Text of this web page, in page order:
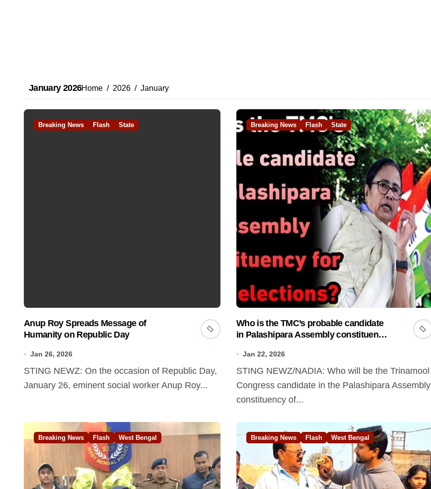
January 2026Home 2026 January
Breaking News Flash State
Anup Roy Spreads Message of
Humanity on Republic Day
Jan 26, 2026
STING NEWZ: On the occasion of Republic Day,
January 26, eminent social worker Anup Roy...
Breaking News Flash State
Who is the TMC’s probable candidate
in Palashipara Assembly constituency
Jan 22, 2026
STING NEWZ/NADIA: Who will be the Trinamool
Congress candidate in the Palashipara Assembly
constituency of...
Breaking News Flash West Bengal Breaking News Flash West Bengal